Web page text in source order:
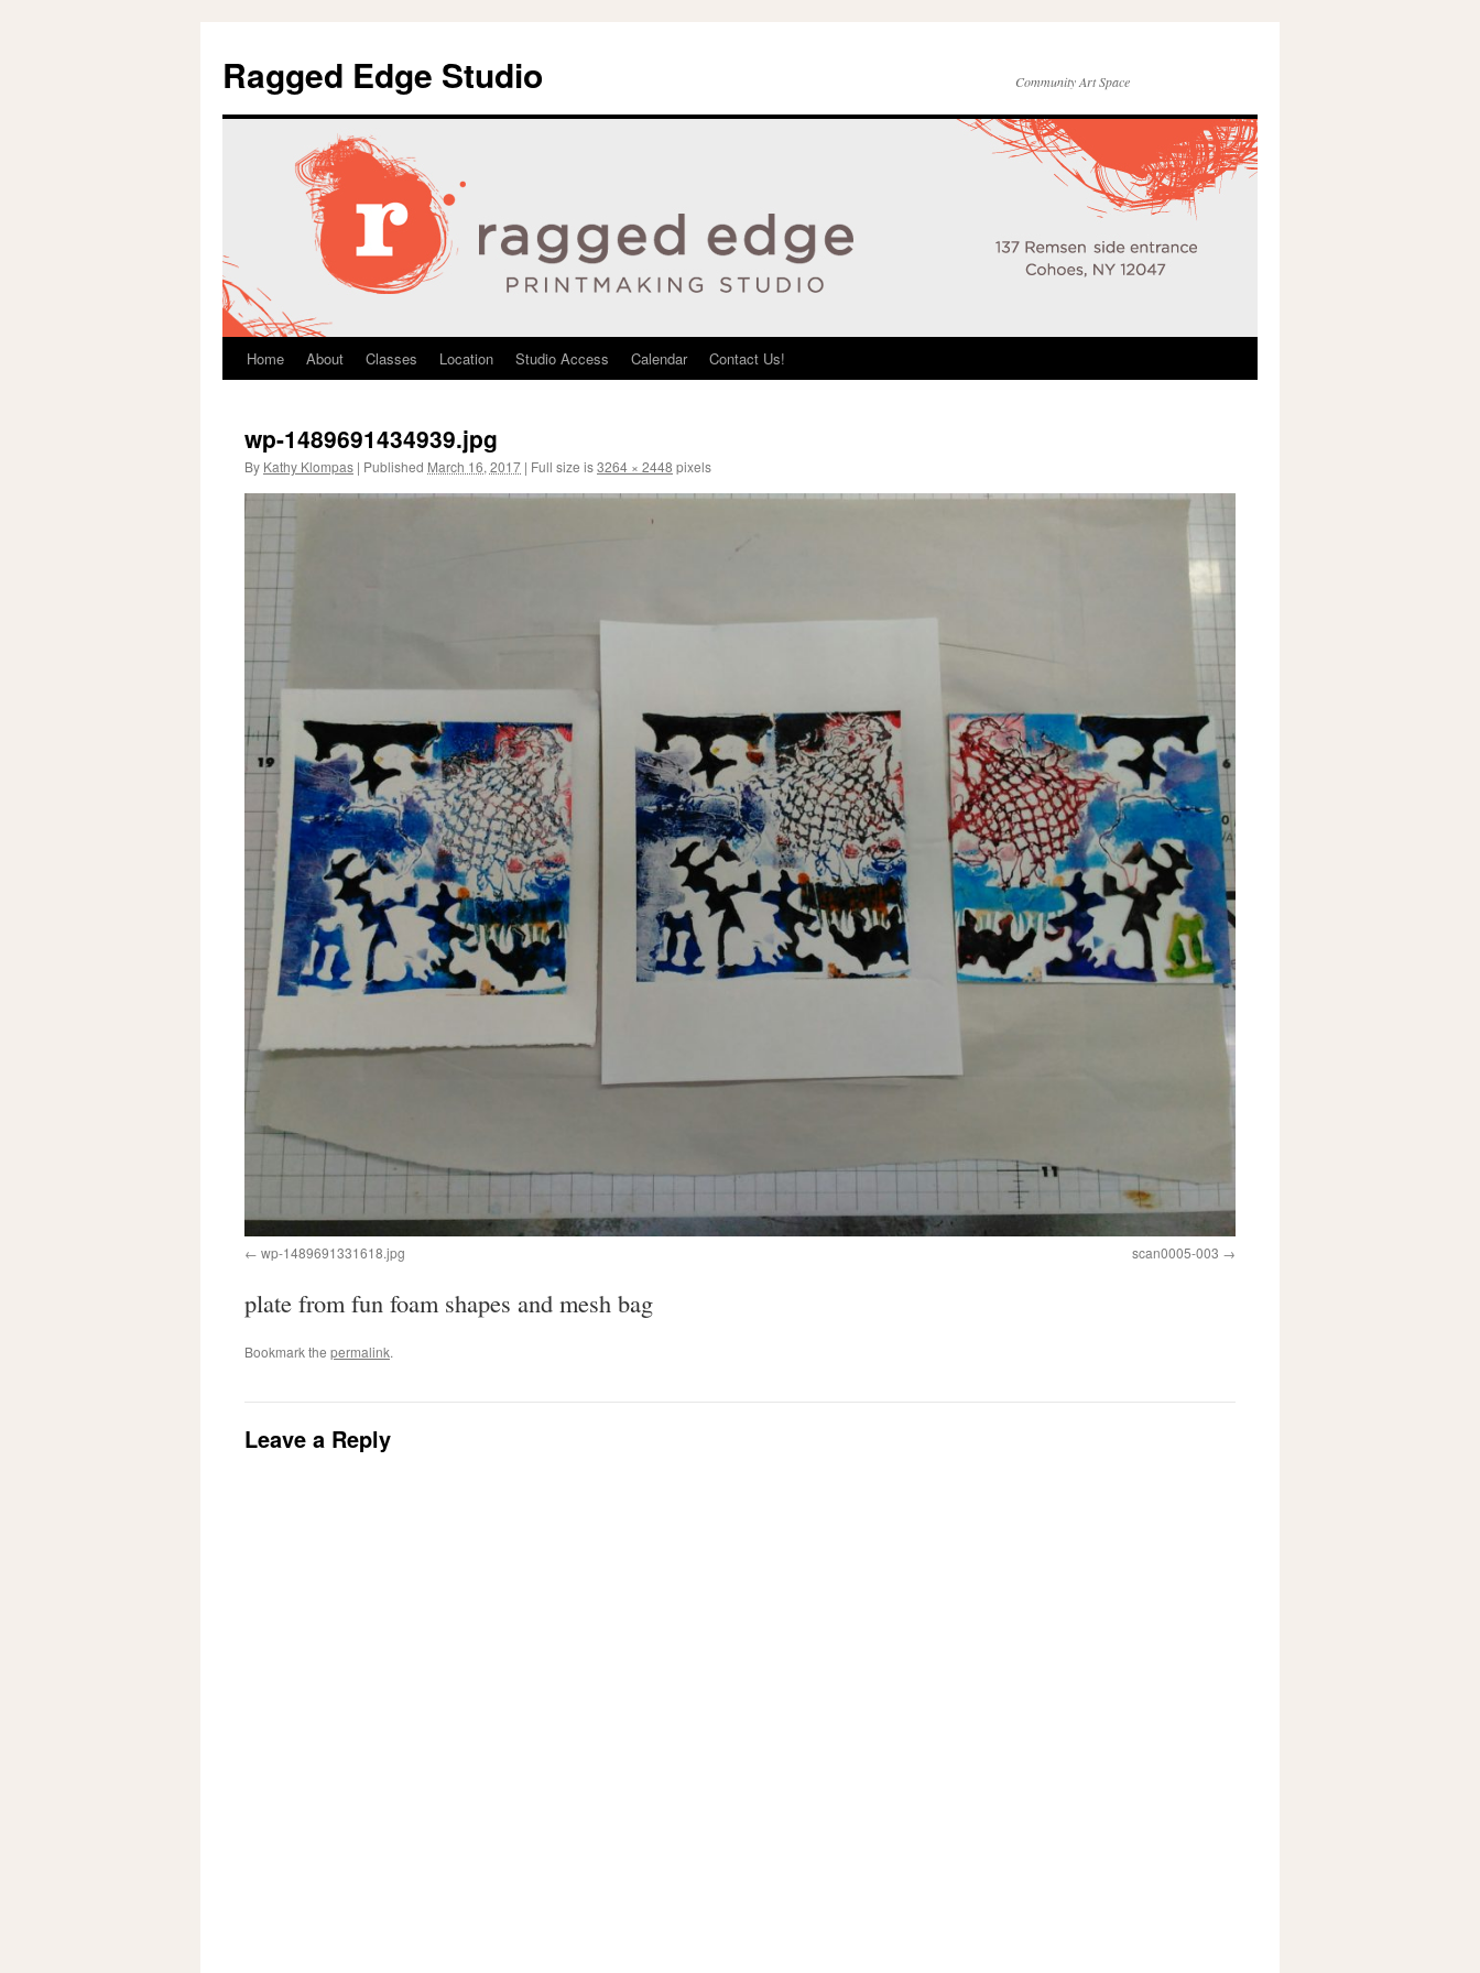
Ragged Edge Studio Community Art Space
Skip
content
Home About Classes Location Studio Access Calendar Contact Us!
wp-1489691434939.jpg
By Kathy Klompas | Published March 16, 2017 | Full size is3264 × 2448 pixels
wp-1489691331618.jpg scan0005-003
plate from fun foam shapes and mesh bag
Bookmark the permalink.
Leave a Reply